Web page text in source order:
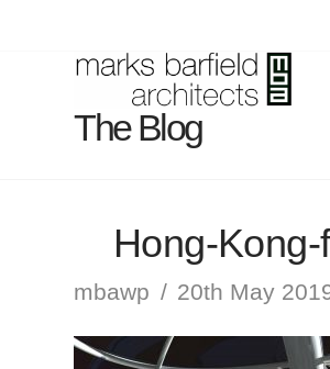
The Blog
Hong-Kong-
mbawp 20th May